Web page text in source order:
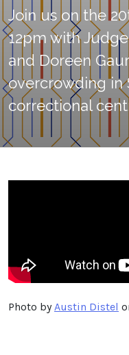
Join us on the
12pm with
and Doreen
overcrowding in
correctional
Photo byAustin Distel